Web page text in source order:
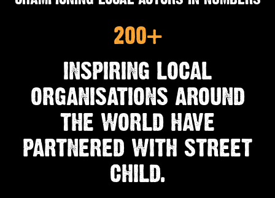
200+
INSPIRING LOCAL
ORGANISATIONS AROUND
THE WORLD HAVE
PARTNERED WITH STREET
CHILD.